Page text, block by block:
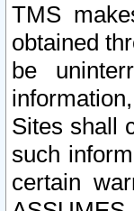
TMS
obtained
be
Sites shall
such
certain